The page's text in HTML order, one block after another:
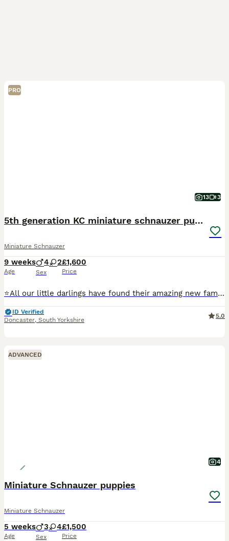
PRO
13 3
5th generation KC miniature schnauzer puppies
Miniature Schnauzer
9 weeks
Age
4 2
Sex
£1,600
Price
⭐️All our little darlings have found their amazing new families⭐️ ⭐️ next years waiting list now open ⭐️ ⭐️we are over the moon and very proud to be introducing our beautiful healthy litter of 6 KC
ID Verified
Doncaster, South Yorkshire
5.0
ADVANCED
4
Miniature Schnauzer puppies
Miniature Schnauzer
5 weeks
Age
3 4
Sex
£1,500
Price